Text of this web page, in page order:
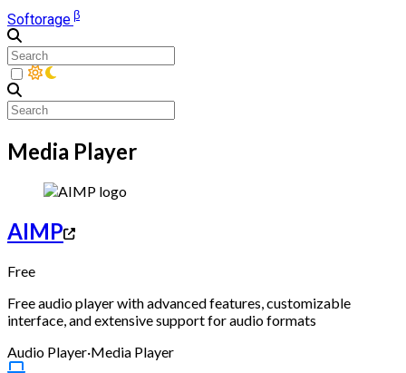
Softorageβ
Media Player
AIMP
Free
Free audio player with advanced features, customizable
interface, and extensive support for audio formats
Audio Player·Media Player